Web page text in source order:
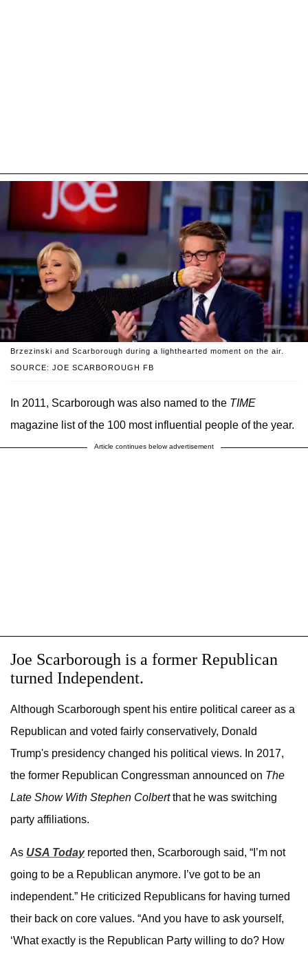
SOURCE: JOE SCARBOROUGH FB
Brzezinski and Scarborough during a lighthearted moment on the air.
In 2011, Scarborough was also named to the TIME
magazine list of the 100 most influential people of the year.
Article continues below advertisement
Joe Scarborough is a former Republican
turned Independent.
Although Scarborough spent his entire political career as a
Republican and voted fairly conservatively, Donald
Trump's presidency changed his political views. In 2017,
the former Republican Congressman announced on The
Late Show With Stephen Colbertthat he was switching
party affiliations.
As USA Todayreported then, Scarborough said, “I’m not
going to be a Republican anymore. I’ve got to be an
independent.” He criticized Republicans for having turned
their back on core values. “And you have to ask yourself,
‘What exactly is the Republican Party willing to do? How